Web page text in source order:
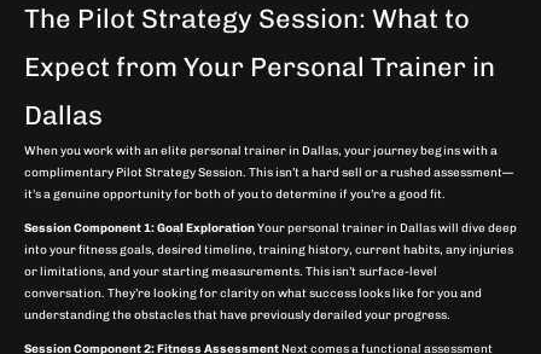
The Pilot Strategy Session: What to
Expect from Your Personal Trainer in
Dallas
When you work with an elite personal trainer in Dallas, your journey begins with a
complimentary Pilot Strategy Session. This isn’t a hard sell or a rushed assessment—
it’s a genuine opportunity for both of you to determine if you’re a good fit.
Session Component 1: Goal ExplorationYour personal trainer in Dallas will dive deep
into your fitness goals, desired timeline, training history, current habits, any injuries
or limitations, and your starting measurements. This isn’t surface-level
conversation. They’re looking for clarity on what success looks like for you and
understanding the obstacles that have previously derailed your progress.
Session Component 2: Fitness Assessment Next comes a functional assessment